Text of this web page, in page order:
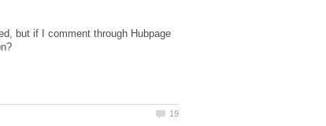
but if I comment through Hubpage